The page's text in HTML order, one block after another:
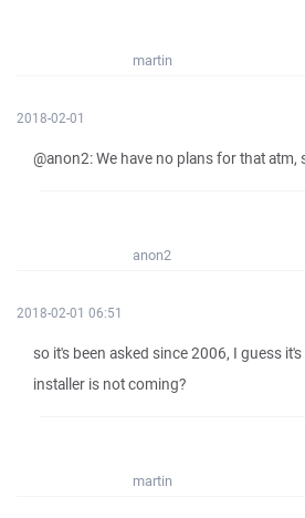
martin
2018-02-01
@anon2: We have no plans for that atm,
anon2
2018-02-01 06:51
so it's been asked since 2006, I guess
installer is not coming?
martin